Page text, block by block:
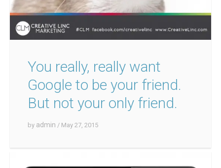
You really, really want
Google to be your friend.
But not your only friend.
by admin / May 27, 2015